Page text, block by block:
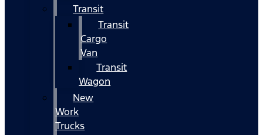
Transit
Transit
Cargo
Van
Transit
Wagon
New
Work
Trucks